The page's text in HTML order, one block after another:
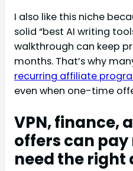
I also like this niche
solid “best AI writing
walkthrough can keep
months. That’s why
recurring affiliate
even when one-time
VPN, finance,
offers can
need the right